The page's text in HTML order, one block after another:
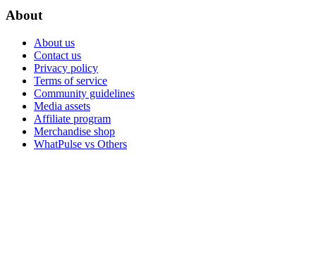
About
About us
Contact us
Privacy policy
Terms of service
Community guidelines
Media assets
Affiliate program
Merchandise shop
WhatPulse vs Others